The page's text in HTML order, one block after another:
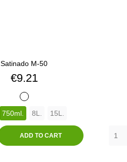
Satinado M-50
Price
€9.21
BLANCO
750ml. 8L. 15L.
ADD TO CART